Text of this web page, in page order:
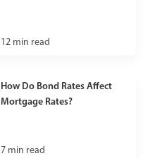
12 min read
How Do Bond Rates Affect
Mortgage Rates?
7 min read